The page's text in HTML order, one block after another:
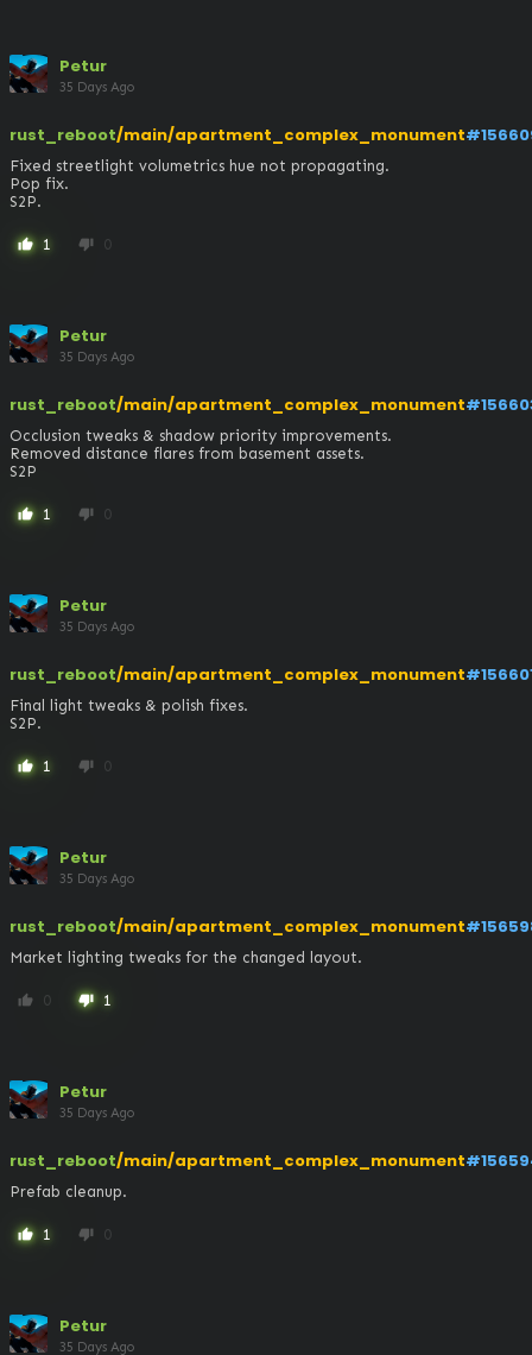
Petur
35 Days Ago
rust_reboot/main/apartment_complex_monument
Fixed streetlight volumetrics hue not propagating.
Pop fix.
S2P.
thumb_up 1 thumb_down 0
Petur
35 Days Ago
rust_reboot/main/apartment_complex_monument
Occlusion tweaks & shadow priority improvements.
Removed distance flares from basement assets.
S2P
thumb_up 1 thumb_down 0
Petur
35 Days Ago
rust_reboot/main/apartment_complex_monument
Final light tweaks & polish fixes.
S2P.
thumb_up 1 thumb_down 0
Petur
35 Days Ago
rust_reboot/main/apartment_complex_monument
Market lighting tweaks for the changed layout.
thumb_up 0 thumb_down 1
Petur
35 Days Ago
rust_reboot/main/apartment_complex_monument
Prefab cleanup.
thumb_up 1 thumb_down 0
Petur
35 Days Ago